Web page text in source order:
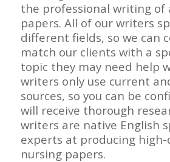
the professional writing of
papers. All of our writers
different fields, so we can
match our clients with a
topic they may need help
writers only use current
sources, so you can be
will receive thorough
writers are native English
experts at producing
nursing papers.